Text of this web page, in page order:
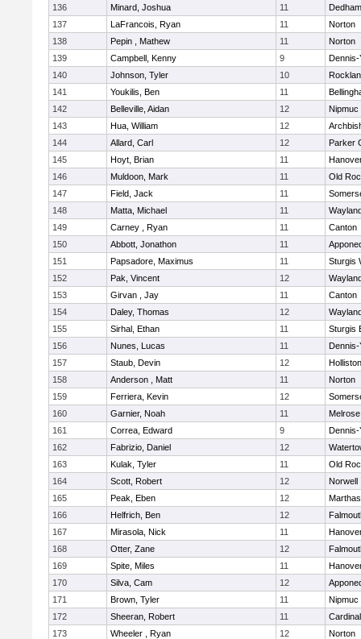
136
Minard, Joshua 11
Dedham
137
LaFrancois, Ryan 11
Norton
138
Pepin , Mathew 11
Norton
139
Campbell, Kenny 9
Dennis-
140
Johnson, Tyler 10
141
Youkilis, Ben 11
142
Belleville, Aidan 12
Nipmuc
143
Hua, William 12
144
Allard, Carl 12
Parker
145
Hoyt, Brian 11
146
Muldoon, Mark 11
Old
147
Field, Jack 11
148
Matta, Michael 11
149
Carney , Ryan 11
Canton
150
Abbott, Jonathon 11
151
Papsadore, Maximus 11
Sturgis
152
Pak, Vincent 12
153
Girvan , Jay 11
Canton
154
Daley, Thomas 12
155
Sirhal, Ethan 11
Sturgis
156
Nunes, Lucas 11
Dennis-
157
Staub, Devin 12
Holliston
158
Anderson , Matt 11
Norton
159
Ferriera, Kevin 12
160
Garnier, Noah 11
Melrose
161
Correa, Edward 9
Dennis-
162
Fabrizio, Daniel 12
163
Kulak, Tyler 11
Old
164
Scott, Robert 12
Norwell
165
Peak, Eben 12
166
Helfrich, Ben 12
167
Mirasola, Nick 11
168
Otter, Zane 12
169
Spite, Miles 11
170
Silva, Cam 12
171
Brown, Tyler 11
Nipmuc
172
Sheeran, Robert 11
173
Wheeler , Ryan 12
Norton